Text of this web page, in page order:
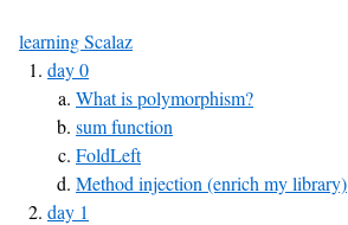
learning Scalaz
day 0
What is polymorphism?
sum function
FoldLeft
Method injection (enrich my library)
day 1